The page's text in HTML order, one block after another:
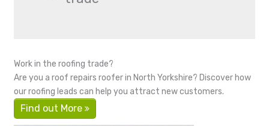
Work in the roofing trade?
Are you a roof repairs roofer in North Yorkshire? Discover how
our roofing leads can help you attract new customers.
Find out More